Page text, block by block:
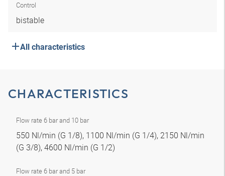
Control
bistable
All characteristics
CHARACTERISTICS
Flow rate 6 bar and 10 bar
550 Nl/min (G 1/8), 1100 Nl/min (G 1/4), 2150 Nl/min
(G 3/8), 4600 Nl/min (G 1/2)
Flow rate 6 bar and 5 bar